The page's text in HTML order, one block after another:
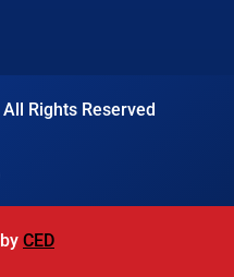
Rights Reserved
CED